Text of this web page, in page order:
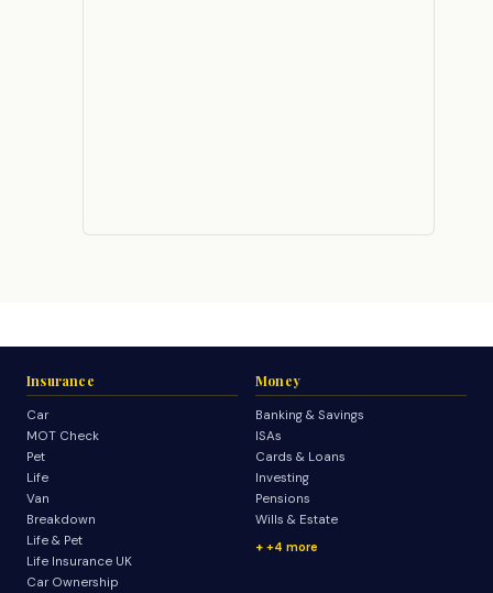
Insurance
Car
MOT Check
Pet
Life
Van
Breakdown
Life & Pet
Life Insurance UK
Car Ownership
Money
Banking & Savings
ISAs
Cards & Loans
Investing
Pensions
Wills & Estate
+4 more